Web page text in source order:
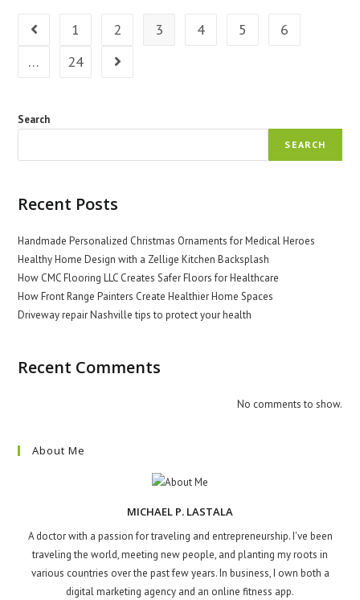
Boosts
Health
Go to the previous page
1 2 3 4 5
6
…
24 Go to the next page
Search
SEARCH
Recent Posts
Handmade Personalized Christmas Ornaments for Medical Heroes
Healthy Home Design with a Zellige Kitchen Backsplash
How CMC Flooring LLC Creates Safer Floors for Healthcare
How Front Range Painters Create Healthier Home Spaces
Driveway repair Nashville tips to protect your health
Recent Comments
No comments to show.
About Me
MICHAEL P. LASTALA
A doctor with a passion for traveling and entrepreneurship. I've been
traveling the world, meeting new people, and planting my roots in
various countries over the past few years. In business, I own both a
digital marketing agency and an online fitness app.